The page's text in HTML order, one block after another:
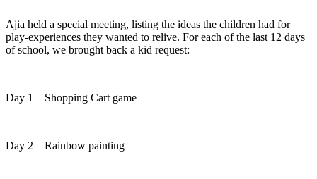
Ajia held a special meeting, listing the ideas the children had for
play-experiences they wanted to relive. For each of the last 12 days
of school, we brought back a kid request:
Day 1 – Shopping Cart game
Day 2 – Rainbow painting